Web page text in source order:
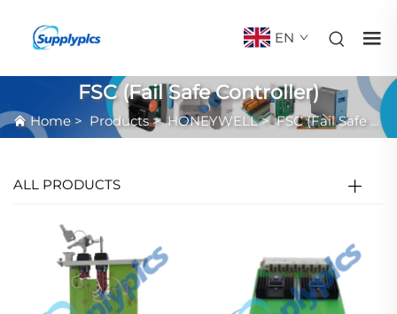
EN
FSC (Fail Safe Controller)
Home > Products>HONEYWELL>FSC (Fail Safe Controller)
ALL PRODUCTS